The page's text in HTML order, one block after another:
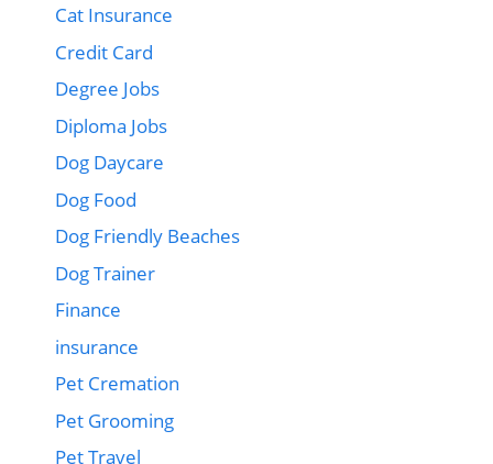
Cat Insurance
Credit Card
Degree Jobs
Diploma Jobs
Dog Daycare
Dog Food
Dog Friendly Beaches
Dog Trainer
Finance
insurance
Pet Cremation
Pet Grooming
Pet Travel